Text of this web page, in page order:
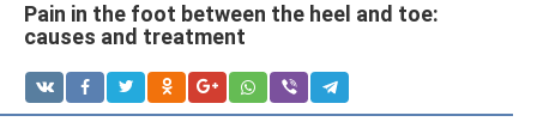
Pain in the foot between the heel and toe:
causes and treatment